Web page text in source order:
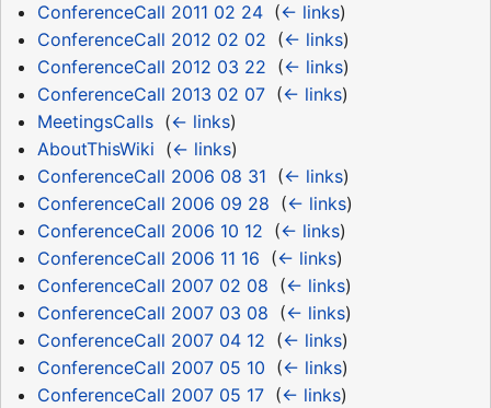
ConferenceCall 2011 02 24‎ (← links)
ConferenceCall 2012 02 02 (← links)
ConferenceCall 2012 03 22 (← links)
ConferenceCall 2013 02 07‎ (← links)
MeetingsCalls‎ (← links)
AboutThisWiki (← links)
ConferenceCall 2006 08 31 (← links)
ConferenceCall 2006 09 28 (← links)
ConferenceCall 2006 10 12 (← links)
ConferenceCall 2006 11 16 (← links)
ConferenceCall 2007 02 08 (← links)
ConferenceCall 2007 03 08 (← links)
ConferenceCall 2007 04 12 (← links)
ConferenceCall 2007 05 10 (← links)
ConferenceCall 2007 05 17‎ (← links)